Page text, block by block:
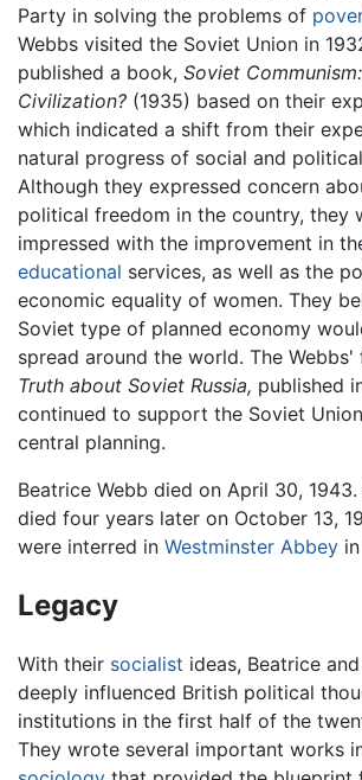
Party in solving the problems of
Webbs visited the Soviet Union in
published a book, Soviet
Civilization? (1935) based on their
which indicated a shift from their
natural progress of social and
Although they expressed concern
political freedom in the country, they
impressed with the improvement in
educational services, as well as the
economic equality of women. They
Soviet type of planned economy
spread around the world. The Webbs'
Truth about Soviet Russia, published
continued to support the Soviet
central planning.
Beatrice Webb died on April 30, 1943.
died four years later on October 13,
were interred in Westminster Abbey
Legacy
With their socialist ideas, Beatrice
deeply influenced British political
institutions in the first half of the
They wrote several important works